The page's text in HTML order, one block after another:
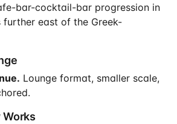
bar-cocktail-bar progression in
further east of the Greek-
Lounge format, smaller scale,
Works